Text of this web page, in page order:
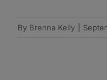
By Brenna Kelly